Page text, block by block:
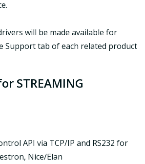
will be made available for
Support tab of each related product
STREAMING
API via TCP/IP and RS232 for
Nice/Elan